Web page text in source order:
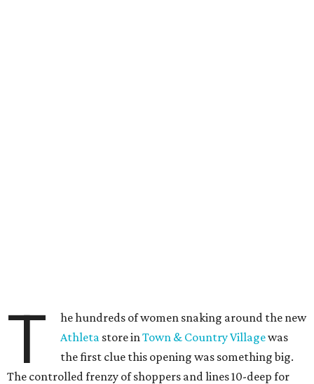
T
he hundreds of women snaking around the new
Athleta store inTown & Country Villagewas
the first clue this opening was something big.
The controlled frenzy of shoppers and lines 10-deep for